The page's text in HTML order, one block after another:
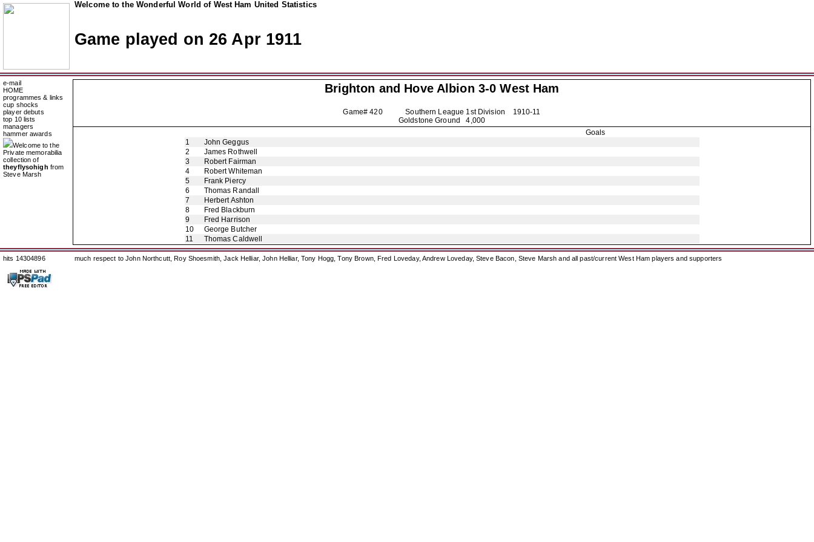
Welcome to the Wonderful World of West Ham United Statistics
Game played on 26 Apr 1911
e-mail
HOME
programmes & links
cup shocks
player debuts
top 10 lists
managers
hammer awards
Welcome to the
Private memorabilia
collection of
theyflysohigh from
Steve Marsh
Brighton and Hove Albion 3-0 West Ham
Game# 420 Southern League 1st Division
1910-11
Goldstone Ground 4,000
Goals
1
John Geggus
2
James Rothwell
3
Robert Fairman
4
Robert Whiteman
5
Frank Piercy
6
Thomas Randall
7
Herbert Ashton
8
Fred Blackburn
9
Fred Harrison
10
George Butcher
11
Thomas Caldwell
hits 14304896 much respect to John Northcutt, Roy Shoesmith, Jack Helliar, John Helliar, Tony Hogg, Tony Brown, Fred Loveday, Andrew Loveday, Steve Bacon, Steve Marsh and all past/current West Ham players and supporters